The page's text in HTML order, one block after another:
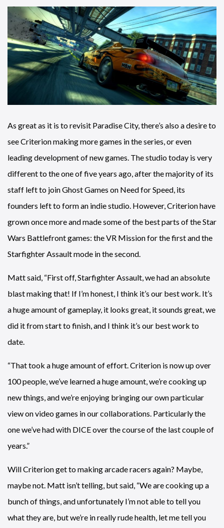
As great as it is to revisit Paradise City, there’s also a desire to
see Criterion making more games in the series, or even
leading development of new games. The studio today is very
different to the one of five years ago, after the majority of its
staff left to join Ghost Games on Need for Speed, its
founders left to form an indie studio. However, Criterion have
grown once more and made some of the best parts of the Star
Wars Battlefront games: the VR Mission for the first and the
Starfighter Assault mode in the second.
Matt said, “First off, Starfighter Assault, we had an absolute
blast making that! If I’m honest, I think it’s our best work. It’s
a huge amount of gameplay, it looks great, it sounds great, we
did it from start to finish, and I think it’s our best work to
date.
“That took a huge amount of effort. Criterion is now up over
100 people, we’ve learned a huge amount, we’re cooking up
new things, and we’re enjoying bringing our own particular
view on video games in our collaborations. Particularly the
one we’ve had with DICE over the course of the last couple of
years.”
Will Criterion get to making arcade racers again? Maybe,
maybe not. Matt isn’t telling, but said, “We are cooking up a
bunch of things, and unfortunately I’m not able to tell you
what they are, but we’re in really rude health, let me tell you